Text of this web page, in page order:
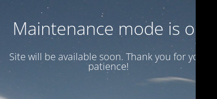
Maintenance mode is on
Site will be available soon. Thank you for your
patience!